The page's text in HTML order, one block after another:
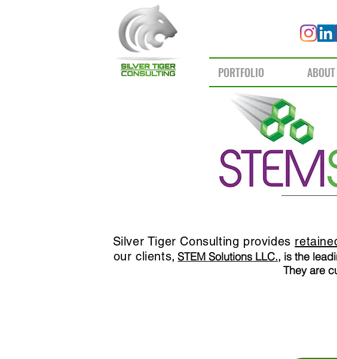
PORTFOLIO ABOUT
Silver Tiger Consulting provides
our clients,STEM Solutions LLC., is the
They are